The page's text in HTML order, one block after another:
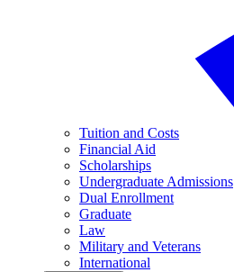
Tuition and Costs
Financial Aid
Scholarships
Undergraduate Admissions
Dual Enrollment
Graduate
Law
Military and Veterans
International